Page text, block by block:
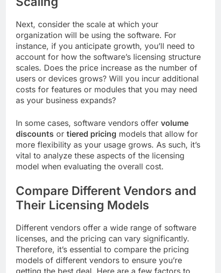
Next, consider the scale at which your
organization will be using the software. For
instance, if you anticipate growth, you’ll need to
account for how the software’s licensing structure
scales. Does the price increase as the number of
users or devices grows? Will you incur additional
costs for features or modules that you may need
as your business expands?
In some cases, software vendors offer volume
discounts or tiered pricing models that allow for
more flexibility as your usage grows. As such, it’s
vital to analyze these aspects of the licensing
model when evaluating the overall cost.
Compare Different Vendors and
Their Licensing Models
Different vendors offer a wide range of software
licenses, and the pricing can vary significantly.
Therefore, it’s essential to compare the pricing
models of different vendors to ensure you’re
getting the best deal. Here are a few factors to